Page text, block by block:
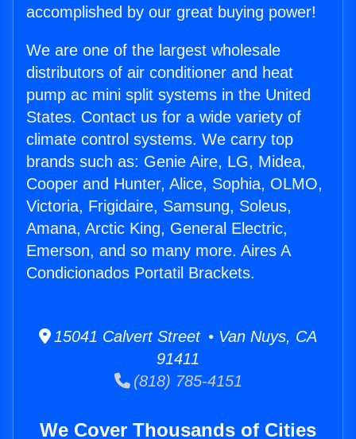
accomplished by our great buying power!
We are one of the largest wholesale
distributors of air conditioner and heat
pump ac mini split systems in the United
States. Contact us for a wide variety of
climate control systems. We carry top
brands such as: Genie Aire, LG, Midea,
Cooper and Hunter, Alice, Sophia, OLMO,
Victoria, Frigidaire, Samsung, Soleus,
Amana, Arctic King, General Electric,
Emerson, and so many more. Aires A
Condicionados Portatil Brackets.
15041 Calvert Street • Van Nuys, CA
91411
(818) 785-4151
We Cover Thousands of Cities